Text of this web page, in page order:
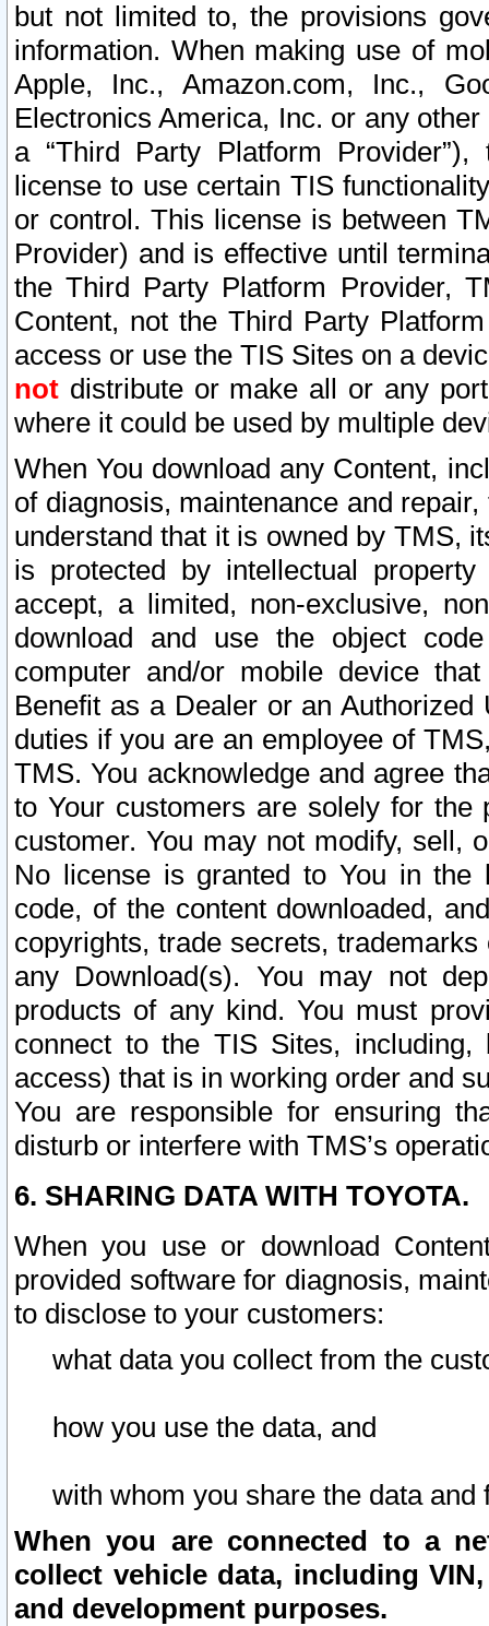
but not limited to, the provisions
information. When making use of
Apple, Inc., Amazon.com, Inc.,
Electronics America, Inc. or any
a “Third Party Platform
license to use certain TIS
or control. This license is between
Provider) and is effective until
the Third Party Platform Provider,
Content, not the Third Party
access or use the TIS Sites on a
not distribute or make all or any
where it could be used by multiple
When You download any Content,
of diagnosis, maintenance and
understand that it is owned by TMS,
is protected by intellectual
accept, a limited, non-exclusive,
download and use the object
computer and/or mobile device
Benefit as a Dealer or an
duties if you are an employee of
TMS. You acknowledge and agree
to Your customers are solely for the
customer. You may not modify, sell,
No license is granted to You in the
code, of the content downloaded,
copyrights, trade secrets,
any Download(s). You may not
products of any kind. You must
connect to the TIS Sites,
access) that is in working order and
You are responsible for ensuring
disturb or interfere with TMS’s
6. SHARING DATA WITH TOYOTA.
When you use or download
provided software for diagnosis,
to disclose to your customers:
what data you collect from the
how you use the data, and
with whom you share the data and
When you are connected to a
collect vehicle data, including
and development purposes.